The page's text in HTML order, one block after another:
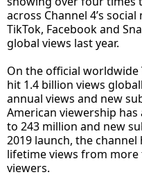
across Channel 4’s
TikTok, Facebook and
global views last year.
On the official worldwide
hit 1.4 billion views
annual views and new
American viewership
to 243 million and new
2019 launch, the
lifetime views from
viewers.